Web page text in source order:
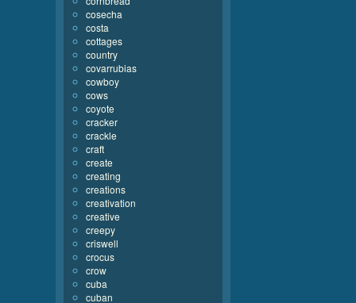
cosecha
costa
cottages
country
covarrubias
cowboy
cows
coyote
cracker
crackle
craft
create
creating
creations
creativation
creative
creepy
criswell
crocus
crow
cuba
cuban